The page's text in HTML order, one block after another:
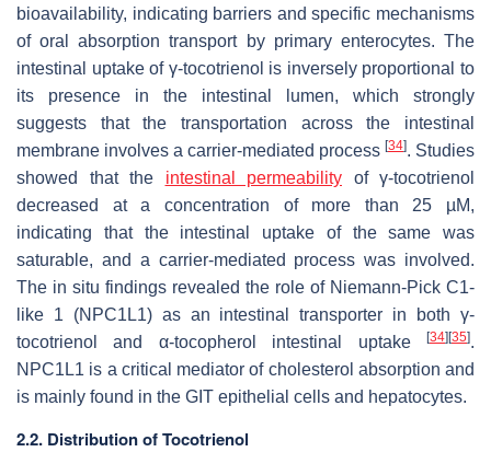
bioavailability, indicating barriers and specific mechanisms
of oral absorption transport by primary enterocytes. The
intestinal uptake of γ-tocotrienol is inversely proportional to
its presence in the intestinal lumen, which strongly
suggests that the transportation across the intestinal
membrane involves a carrier-mediated process [34]. Studies
showed that the intestinal permeability of γ-tocotrienol
decreased at a concentration of more than 25 µM,
indicating that the intestinal uptake of the same was
saturable, and a carrier-mediated process was involved.
The in situ findings revealed the role of Niemann-Pick C1-
like 1 (NPC1L1) as an intestinal transporter in both γ-
tocotrienol and α-tocopherol intestinal uptake
[34] [35].
NPC1L1 is a critical mediator of cholesterol absorption and
is mainly found in the GIT epithelial cells and hepatocytes.
2.2. Distribution of Tocotrienol